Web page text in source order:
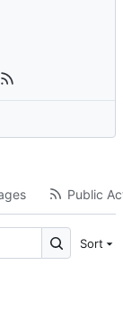
Public
Sort